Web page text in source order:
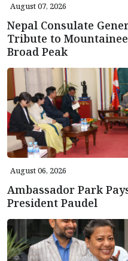
August 07, 2026
Nepal Consulate
Tribute to
Broad Peak
August 06, 2026
Ambassador Park
President Paudel